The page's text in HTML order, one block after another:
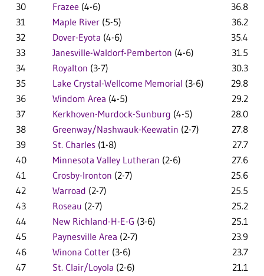
30
Frazee (4-6)
36.8
31
Maple River (5-5)
36.2
32
Dover-Eyota (4-6)
35.4
33
Janesville-Waldorf-Pemberton (4-6)
31.5
34
Royalton (3-7)
30.3
35
Lake Crystal-Wellcome Memorial (3-6)
29.8
36
Windom Area (4-5)
29.2
37
Kerkhoven-Murdock-Sunburg (4-5)
28.0
38
Greenway/Nashwauk-Keewatin (2-7)
27.8
39
St. Charles (1-8)
27.7
40
Minnesota Valley Lutheran (2-6)
27.6
41
Crosby-Ironton (2-7)
25.6
42
Warroad (2-7)
25.5
43
Roseau (2-7)
25.2
44
New Richland-H-E-G (3-6)
25.1
45
Paynesville Area (2-7)
23.9
46
Winona Cotter (3-6)
23.7
47
St. Clair/Loyola (2-6)
21.1